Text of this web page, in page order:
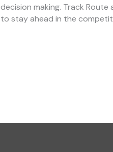
decision making. Track
to stay ahead in the